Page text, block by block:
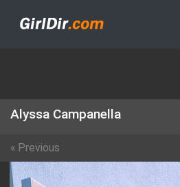
Alyssa Campanella
« Previous